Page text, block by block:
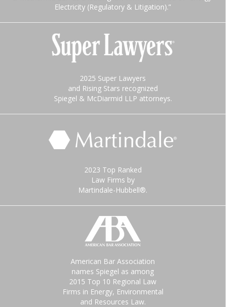
Electricity (Regulatory & Litigation).”
2025 Super Lawyers
and Rising Stars recognized
Spiegel & McDiarmid LLP attorneys.
2023 Top Ranked
Law Firms by
Martindale-Hubbell®.
American Bar Association
names Spiegel as among
2015 Top 10 Regional Law
Firms in Energy, Environmental
and Resources Law.